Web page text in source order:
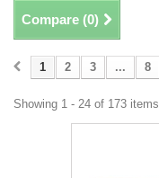
Compare (0)
1 2 3 ... 8
Showing 1 - 24 of 173 items